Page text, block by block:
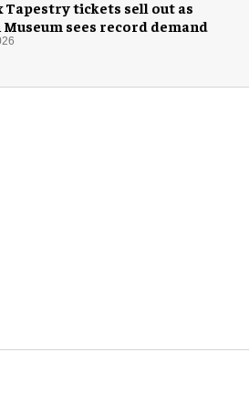
Tapestry tickets sell out as
sees record demand